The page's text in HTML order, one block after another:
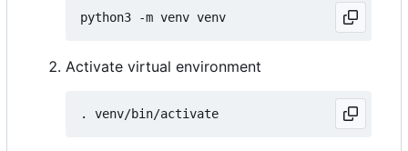
Activate virtual environment